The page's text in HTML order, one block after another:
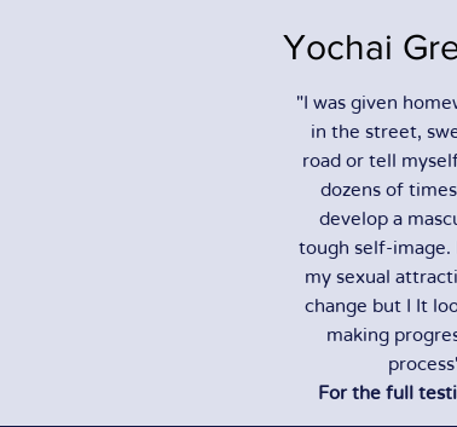
Yochai
"I was given
in the street,
road or tell
dozens of
develop a
tough self-image.
my sexual
change but I It
making
For the full